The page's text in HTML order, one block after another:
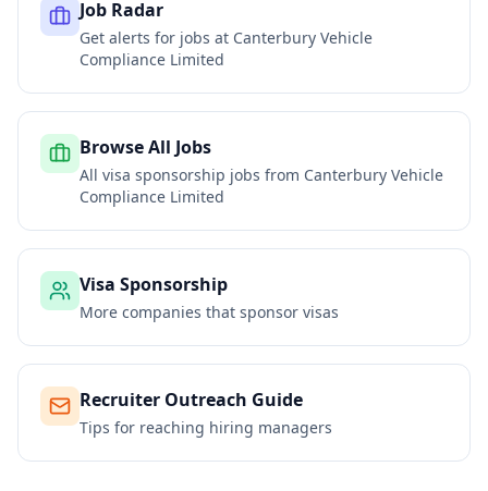
Job Radar
Get alerts for jobs at Canterbury Vehicle
Compliance Limited
Browse All Jobs
All visa sponsorship jobs from Canterbury Vehicle
Compliance Limited
Visa Sponsorship
More companies that sponsor visas
Recruiter Outreach Guide
Tips for reaching hiring managers